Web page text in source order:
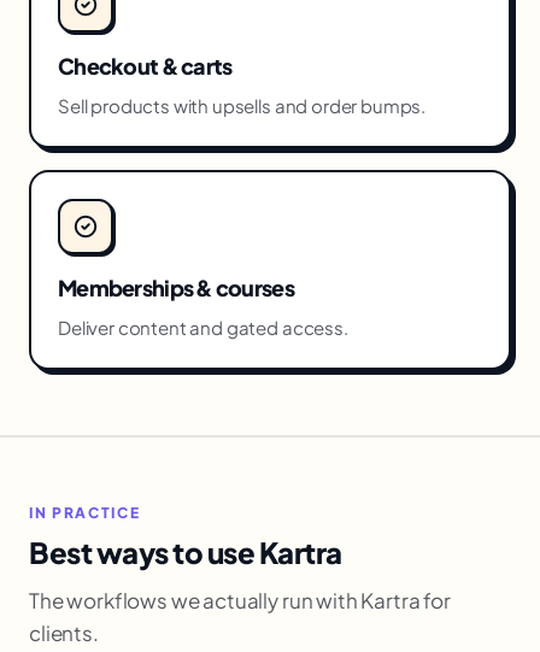
Checkout & carts
Sell products with upsells and order bumps.
Memberships & courses
Deliver content and gated access.
IN PRACTICE
Best ways to use Kartra
The workflows we actually run with Kartra for
clients.